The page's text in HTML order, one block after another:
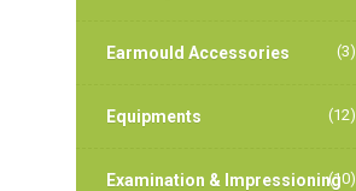
Earmould Accessories (3)
Equipments (12)
Examination & Impressioning(10)